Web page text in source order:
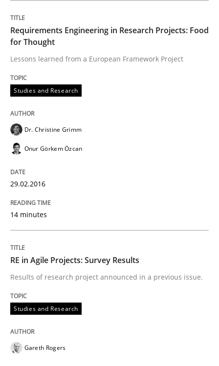
Studies and Research
RE in Agile Projects: Survey Results
Written by
29. February 2016 · 13 minutes read · 2 Comments
READ ARTICLE
Studies and Research
Requirements Elicitation (ReqElic) in
Preliminary Results of a Questionnaire
Requirements Engineering in Research Projects: Food
for Thought
Lessons learned from a European Framework Project
Studies and Research
Dr. Christine Grimm
Onur Görkem Özcan
29.02.2016
14 minutes
RE in Agile Projects: Survey Results
Results of research project announced in a previous issue.
Studies and Research
Gareth Rogers